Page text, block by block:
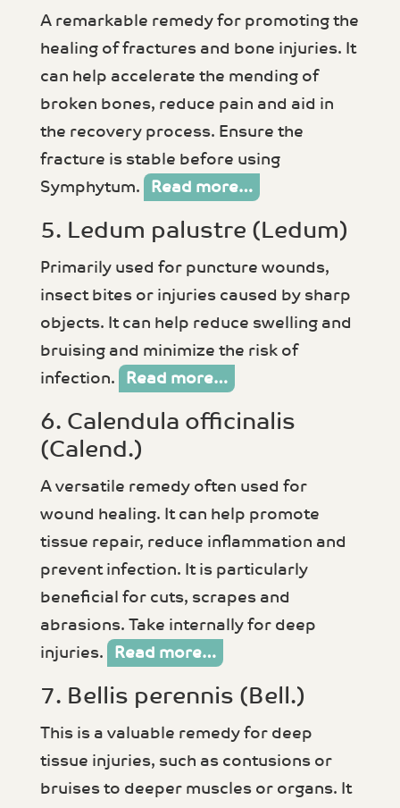
A remarkable remedy for promoting the
healing of fractures and bone injuries. It
can help accelerate the mending of
broken bones, reduce pain and aid in
the recovery process. Ensure the
fracture is stable before using
Symphytum.
Read more…
5. Ledum palustre (Ledum)
Primarily used for puncture wounds,
insect bites or injuries caused by sharp
objects. It can help reduce swelling and
bruising and minimize the risk of
infection.
Read more…
6. Calendula officinalis
(Calend.)
A versatile remedy often used for
wound healing. It can help promote
tissue repair, reduce inflammation and
prevent infection. It is particularly
beneficial for cuts, scrapes and
abrasions. Take internally for deep
injuries.
Read more…
7. Bellis perennis (Bell.)
This is a valuable remedy for deep
tissue injuries, such as contusions or
bruises to deeper muscles or organs. It